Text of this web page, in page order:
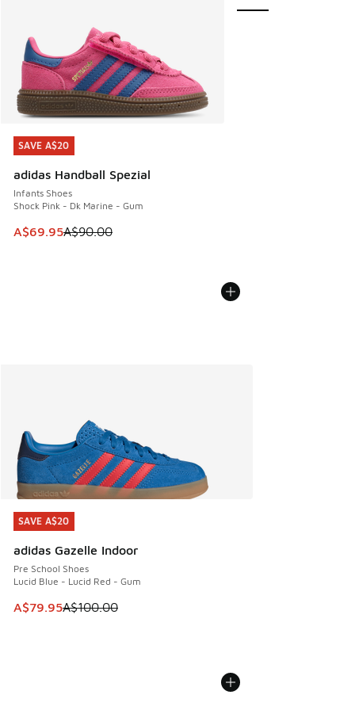
SAVE A$20
adidas Handball Spezial
Infants Shoes
Shock Pink - Dk Marine - Gum
This item is on sale. Price dropped from A$90.00 to
A$69.95A$90.00
SAVE A$20
SAVE A$20
adidas Gazelle Indoor
Pre School Shoes
Lucid Blue - Lucid Red - Gum
This item is on sale. Price dropped from A$100.00 to
A$79.95A$100.00
SAVE A$20